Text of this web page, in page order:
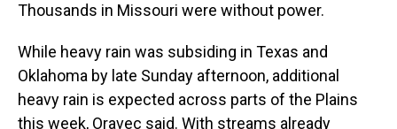
Thousands in Missouri were without power.
While heavy rain was subsiding in Texas and
Oklahoma by late Sunday afternoon, additional
heavy rain is expected across parts of the Plains
this week, Oravec said. With streams already